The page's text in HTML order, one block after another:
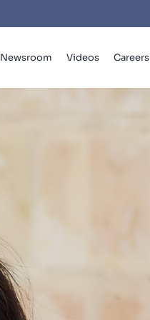
Newsroom Videos Careers